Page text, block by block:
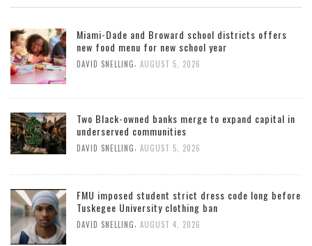
Miami-Dade and Broward school districts offers
new food menu for new school year
DAVID SNELLING, AUGUST 5, 2026
Two Black-owned banks merge to expand capital in
underserved communities
DAVID SNELLING, AUGUST 5, 2026
FMU imposed student strict dress code long before
Tuskegee University clothing ban
DAVID SNELLING AUGUST 4, 2026